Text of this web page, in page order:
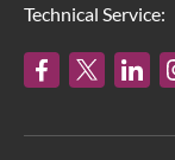
Technical Service: